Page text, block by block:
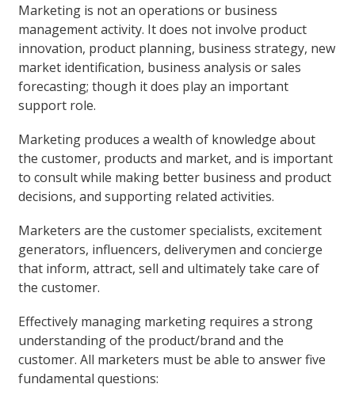
Marketing is not an operations or business
management activity. It does not involve product
innovation, product planning, business strategy, new
market identification, business analysis or sales
forecasting; though it does play an important
support role.
Marketing produces a wealth of knowledge about
the customer, products and market, and is important
to consult while making better business and product
decisions, and supporting related activities.
Marketers are the customer specialists, excitement
generators, influencers, deliverymen and concierge
that inform, attract, sell and ultimately take care of
the customer.
Effectively managing marketing requires a strong
understanding of the product/brand and the
customer. All marketers must be able to answer five
fundamental questions: